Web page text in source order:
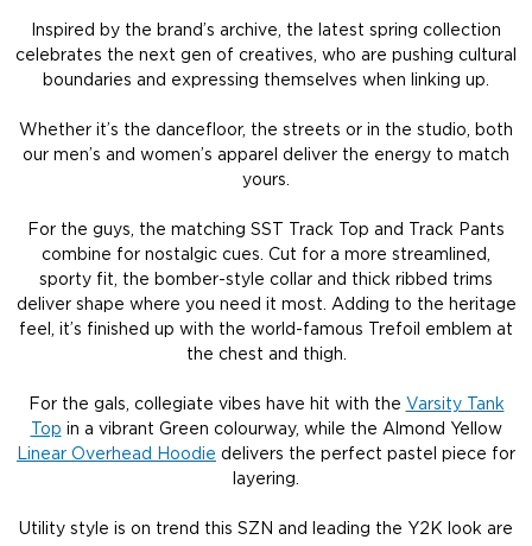
Inspired by the brand’s archive, the latest spring collection
celebrates the next gen of creatives, who are pushing cultural
boundaries and expressing themselves when linking up.
Whether it’s the dancefloor, the streets or in the studio, both
our men’s and women’s apparel deliver the energy to match
yours.
For the guys, the matching SST Track Top and Track Pants
combine for nostalgic cues. Cut for a more streamlined,
sporty fit, the bomber-style collar and thick ribbed trims
deliver shape where you need it most. Adding to the heritage
feel, it’s finished up with the world-famous Trefoil emblem at
the chest and thigh.
For the gals, collegiate vibes have hit with the Varsity Tank
Top in a vibrant Green colourway, while the Almond Yellow
Linear Overhead Hoodie delivers the perfect pastel piece for
layering.
Utility style is on trend this SZN and leading the Y2K look are